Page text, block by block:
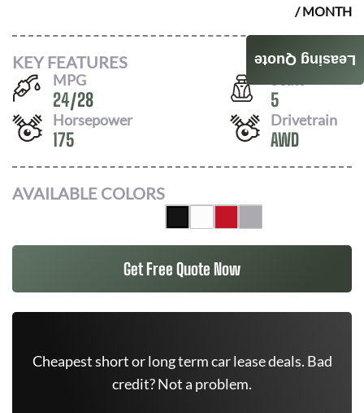
/ MONTH
KEY FEATURES
MPG
24/28 5
Horsepower
175
Drivetrain
AWD
AVAILABLE COLORS
Get Free Quote Now
Cheapest short or long term car lease deals. Bad
credit? Not a problem.
Leasing Quote